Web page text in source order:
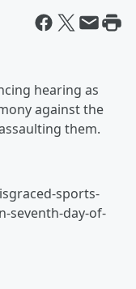
hearing as
against the
them.
sports-
seventh-day-of-